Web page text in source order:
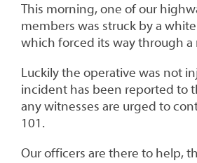
This morning, one of our
members was struck by a
which forced its way through a
Luckily the operative was not
incident has been reported to
any witnesses are urged to
101.
Our officers are there to help,